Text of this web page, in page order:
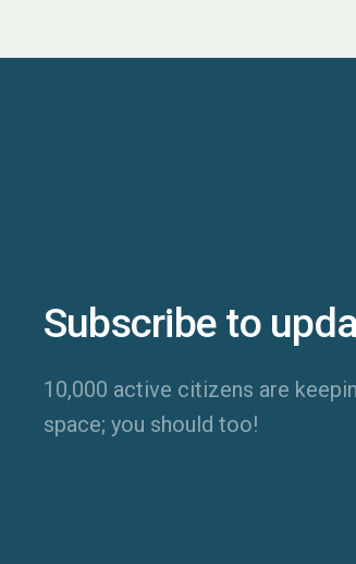
Subscribe to
10,000 active citizens are
space; you should too!